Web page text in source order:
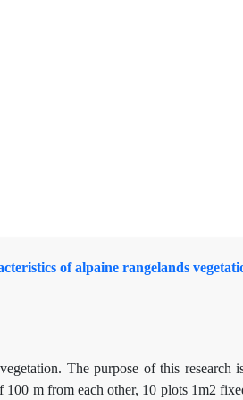
of alpaine rangelands
The purpose of this research
m from each other, 10 plots 1m2